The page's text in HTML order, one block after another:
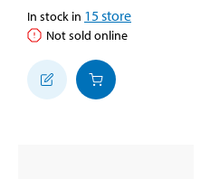
In stock in 15store
Not sold online